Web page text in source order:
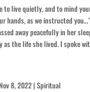
to live quietly, and to mind
hands, as we instructed
away peacefully in her
as the life she lived. I spoke
Nov 8, 2022|Spiritual